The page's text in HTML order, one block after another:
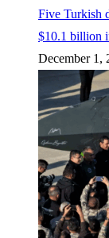
Five Turkish
$10.1 billion
December 1,